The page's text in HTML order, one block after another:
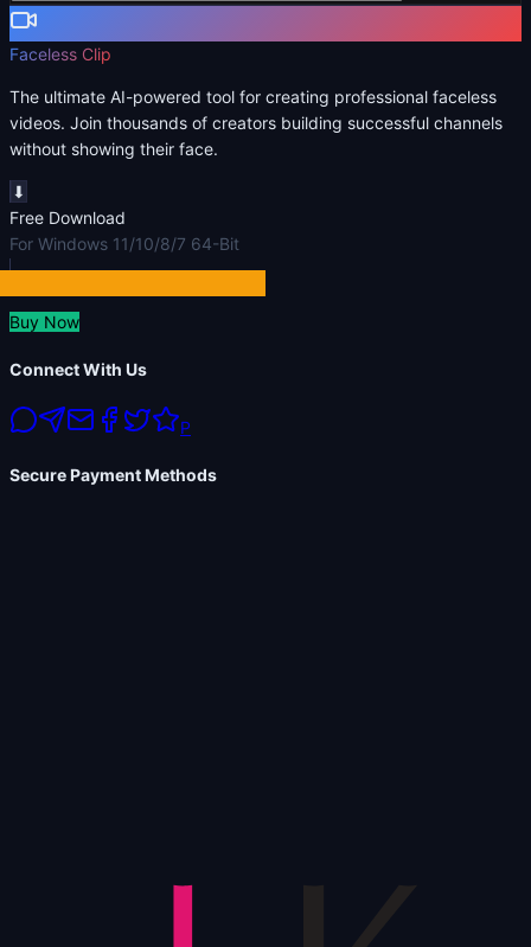
Faceless Clip
The ultimate AI-powered tool for creating professional faceless
videos. Join thousands of creators building successful channels
without showing their face.
⬇
Free Download
For Windows 11/10/8/7 64-Bit
Buy Now
Connect With Us
P
Secure Payment Methods